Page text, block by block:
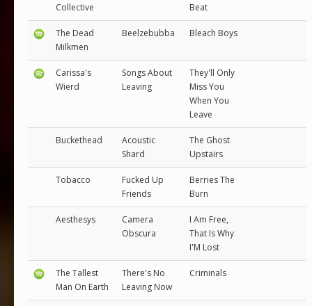
Collective
Beat
The Dead
Milkmen
Beelzebubba Bleach Boys
Carissa's
Wierd
Songs About
Leaving
They'll Only
Miss You
When You
Leave
Buckethead
Acoustic
Shard
The Ghost
Upstairs
Tobacco
Fucked Up
Friends
Berries The
Burn
Aesthesys
Camera
Obscura
I Am Free,
That Is Why
I'M Lost
The Tallest
Man On Earth
There's No
Leaving Now
Criminals